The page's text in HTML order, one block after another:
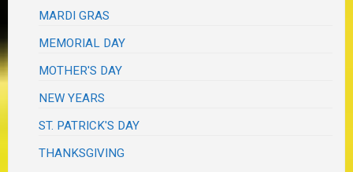
MARDI GRAS
MEMORIAL DAY
MOTHER'S DAY
NEW YEARS
ST. PATRICK'S DAY
THANKSGIVING